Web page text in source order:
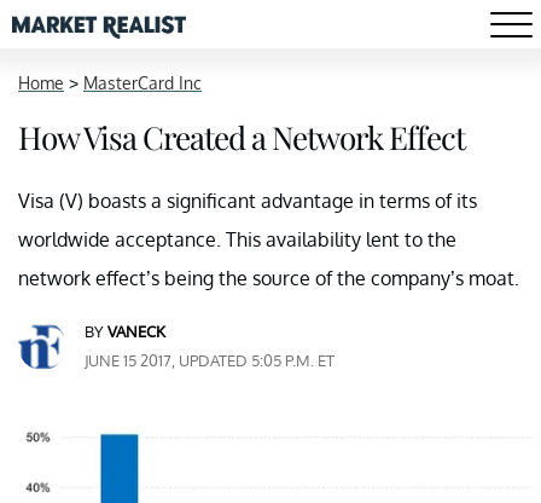
Home > MasterCard Inc
How Visa Created a Network Effect
Visa (V) boasts a significant advantage in terms of its
worldwide acceptance. This availability lent to the
network effect’s being the source of the company’s moat.
BYVANECK
JUNE 15 2017, UPDATED 5:05 P.M. ET